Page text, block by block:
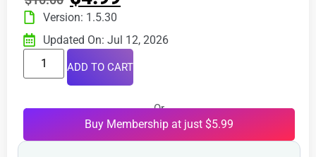
Version: 1.5.30
Updated On: Jul 12, 2026
ADD TO CART
Or
Buy Membership at just $5.99